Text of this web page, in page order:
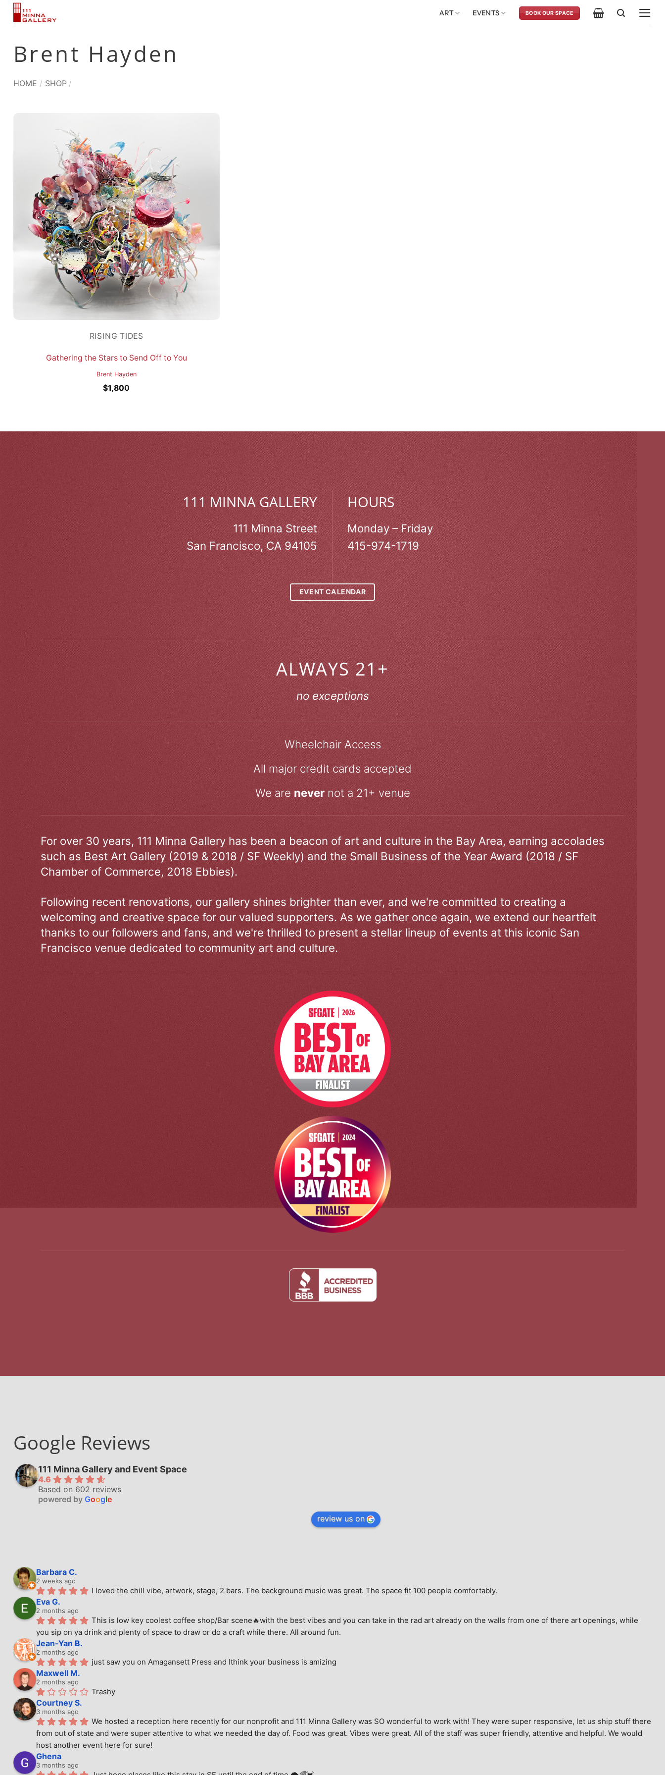
Skip
ART EVENTS BOOK OUR SPACE
Brent Hayden
HOME / SHOP /
RISING TIDES
Gathering the Stars to Send Off to You
Brent Hayden
$1,800
111 MINNA GALLERY
111 Minna Street
San Francisco, CA 94105
HOURS
Monday – Friday
415-974-1719
EVENT CALENDAR
ALWAYS 21+
no exceptions
Wheelchair Access
All major credit cards accepted
We arenevernot a 21+ venue
For over 30 years, 111 Minna Gallery has been a beacon of art and culture in the Bay Area, earning accolades
such as Best Art Gallery (2019 & 2018 / SF Weekly) and the Small Business of the Year Award (2018 / SF
Chamber of Commerce, 2018 Ebbies).
Following recent renovations, our gallery shines brighter than ever, and we're committed to creating a
welcoming and creative space for our valued supporters. As we gather once again, we extend our heartfelt
thanks to our followers and fans, and we're thrilled to present a stellar lineup of events at this iconic San
Francisco venue dedicated to community art and culture.
Google Reviews
111 Minna Gallery and Event Space
4.6
Based on 602 reviews
powered by Google
review us on
Barbara C.
2 weeks ago
I loved the chill vibe, artwork, stage, 2 bars. The background music was great. The space fit 100 people comfortably.
Eva G.
2 months ago
This is low key coolest coffee shop/Bar scene🔥with the best vibes and you can take in the rad art already on the walls from one of there art openings, while
you sip on ya drink and plenty of space to draw or do a craft while there. All around fun.
Jean-Yan B.
2 months ago
just saw you on Amagansett Press and Ithink your business is amizing
Maxwell M.
2 months ago
Trashy
Courtney S.
3 months ago
We hosted a reception here recently for our nonprofit and 111 Minna Gallery was SO wonderful to work with! They were super responsive, let us ship stuff there
from out of state and were super attentive to what we needed the day of. Food was great. Vibes were great. All of the staff was super friendly, attentive and helpful. We would
host another event here for sure!
Ghena
3 months ago